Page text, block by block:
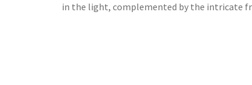
in the light, complemented by the intricate